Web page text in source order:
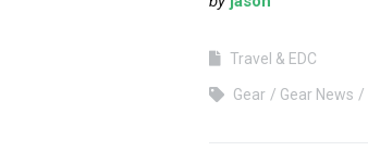
Travel & EDC
Gear Gear News